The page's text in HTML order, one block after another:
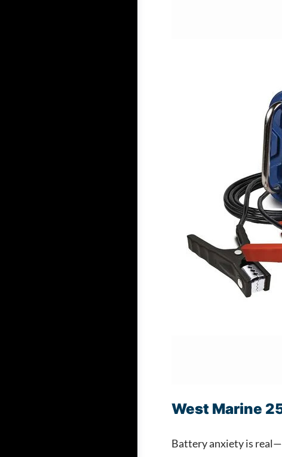
West Marine
Battery anxiety is